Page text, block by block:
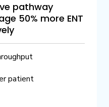
pathway
50% more ENT
patient